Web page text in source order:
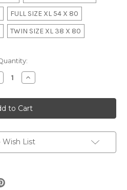
FULL SIZE XL 54 X 80
TWIN SIZE XL 38 X 80
Increase
Quantity
LOUIS
XV
RATTAN
BED,
Wish List